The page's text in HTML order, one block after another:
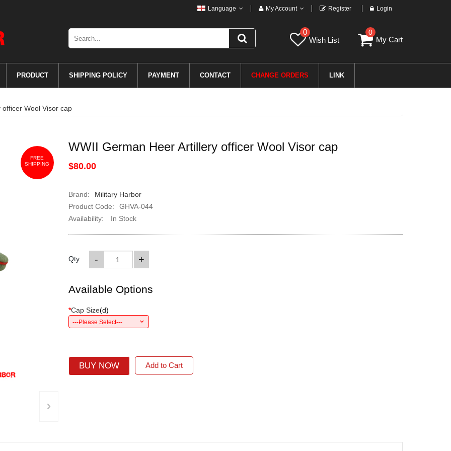
Language My Account Register Login
0
Wish List
0
My Cart
PRODUCT SHIPPING POLICY PAYMENT CONTACT CHANGE ORDERS LINK
Wool Visor cap
FREE
SHIPPING
›
WWII German Heer Artillery officer Wool Visor cap
$80.00
Brand:
Military Harbor
Product Code:
GHVA-044
Availability:
In Stock
Qty +
-
Available Options
*Cap Size(d)
---Please Select---
BUY NOW Add to Cart